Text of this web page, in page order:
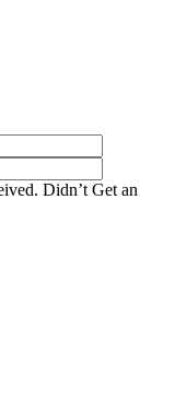
Didn’t Get an